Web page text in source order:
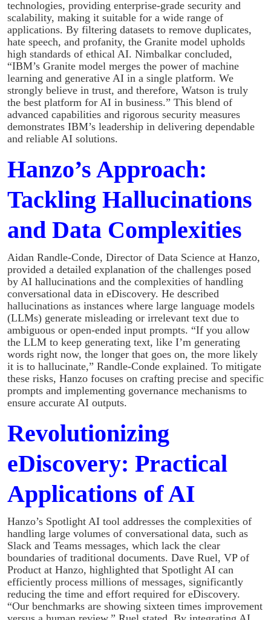
technologies, providing enterprise-grade security and
scalability, making it suitable for a wide range of
applications. By filtering datasets to remove duplicates,
hate speech, and profanity, the Granite model upholds
high standards of ethical AI. Nimbalkar concluded,
“IBM’s Granite model merges the power of machine
learning and generative AI in a single platform. We
strongly believe in trust, and therefore, Watson is truly
the best platform for AI in business.” This blend of
advanced capabilities and rigorous security measures
demonstrates IBM’s leadership in delivering dependable
and reliable AI solutions.
Hanzo’s Approach:
Tackling Hallucinations
and Data Complexities
Aidan Randle-Conde, Director of Data Science at Hanzo,
provided a detailed explanation of the challenges posed
by AI hallucinations and the complexities of handling
conversational data in eDiscovery. He described
hallucinations as instances where large language models
(LLMs) generate misleading or irrelevant text due to
ambiguous or open-ended input prompts. “If you allow
the LLM to keep generating text, like I’m generating
words right now, the longer that goes on, the more likely
it is to hallucinate,” Randle-Conde explained. To mitigate
these risks, Hanzo focuses on crafting precise and specific
prompts and implementing governance mechanisms to
ensure accurate AI outputs.
Revolutionizing
eDiscovery: Practical
Applications of AI
Hanzo’s Spotlight AI tool addresses the complexities of
handling large volumes of conversational data, such as
Slack and Teams messages, which lack the clear
boundaries of traditional documents. Dave Ruel, VP of
Product at Hanzo, highlighted that Spotlight AI can
efficiently process millions of messages, significantly
reducing the time and effort required for eDiscovery.
“Our benchmarks are showing sixteen times improvement